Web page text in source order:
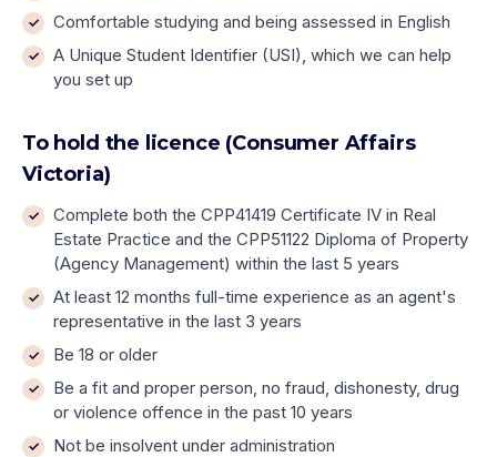
Comfortable studying and being assessed in English
A Unique Student Identifier (USI), which we can help
you set up
To hold the licence (Consumer Affairs
Victoria)
Complete both the CPP41419 Certificate IV in Real
Estate Practice and the CPP51122 Diploma of Property
(Agency Management) within the last 5 years
At least 12 months full-time experience as an agent's
representative in the last 3 years
Be 18 or older
Be a fit and proper person, no fraud, dishonesty, drug
or violence offence in the past 10 years
Not be insolvent under administration